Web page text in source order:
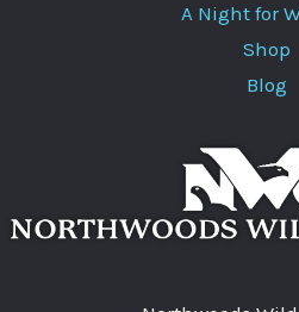
A Night for
Shop
Blog